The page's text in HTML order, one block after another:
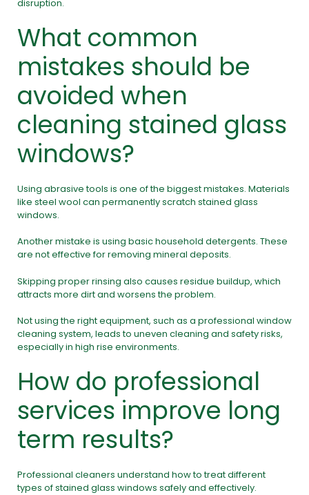
disruption.
What common
mistakes should be
avoided when
cleaning stained glass
windows?
Using abrasive tools is one of the biggest mistakes. Materials
like steel wool can permanently scratch stained glass
windows.
Another mistake is using basic household detergents. These
are not effective for removing mineral deposits.
Skipping proper rinsing also causes residue buildup, which
attracts more dirt and worsens the problem.
Not using the right equipment, such as a professional window
cleaning system, leads to uneven cleaning and safety risks,
especially in high rise environments.
How do professional
services improve long
term results?
Professional cleaners understand how to treat different
types of stained glass windows safely and effectively.